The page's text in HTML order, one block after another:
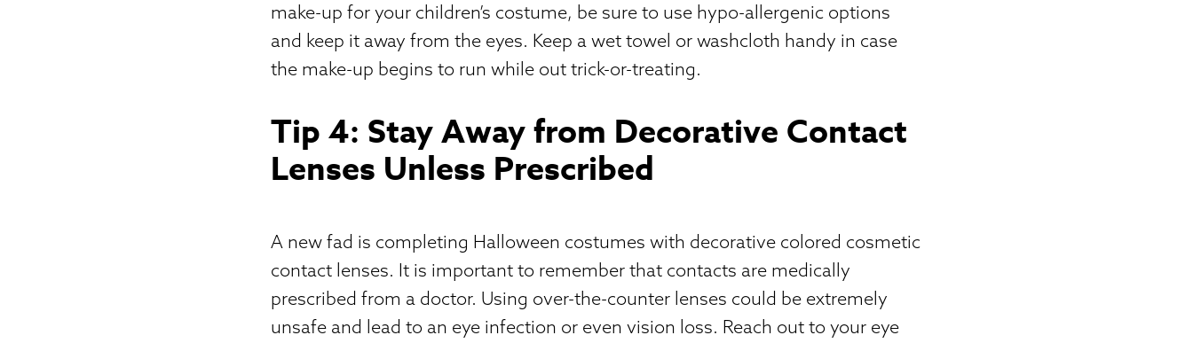
make-up for your children’s costume, be sure to use hypo-allergenic options
and keep it away from the eyes. Keep a wet towel or washcloth handy in case
the make-up begins to run while out trick-or-treating.
Tip 4: Stay Away from Decorative Contact
Lenses Unless Prescribed
A new fad is completing Halloween costumes with decorative colored cosmetic
contact lenses. It is important to remember that contacts are medically
prescribed from a doctor. Using over-the-counter lenses could be extremely
unsafe and lead to an eye infection or even vision loss. Reach out to your eye